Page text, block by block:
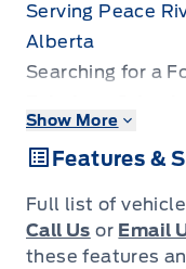
Serving Peace
Alberta
Searching for a
further. Patricia
destination for
Country,
Slave Lakeand
We specialize in
Show More
Features &
Full list of
Call Us or Email
these features